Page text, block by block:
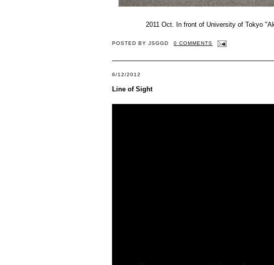
2011 Oct. In front of University of Tokyo
POSTED BYJSGGD 0 COMMENTS
6/12/2012
Line of Sight